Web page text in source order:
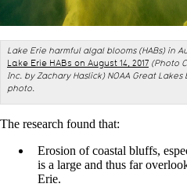
L ake Erie harmful algal blooms (HABs) in
Lake Erie HABs on August 14, 2017 (Photo
Inc. by Zachary Haslick) NOAA Great
photo.
The research found that:
Erosion of coastal bluffs,
is a large and thus far
Erie.